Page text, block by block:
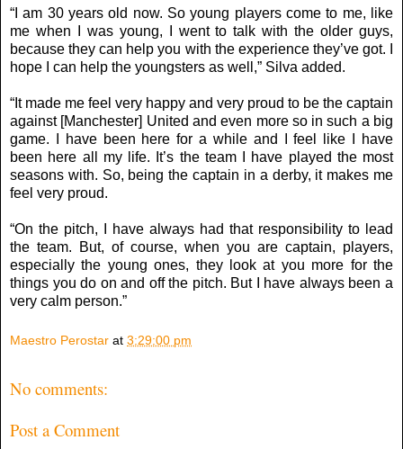
“I am 30 years old now. So young players come to me, like
me when I was young, I went to talk with the older guys,
because they can help you with the experience they’ve got. I
hope I can help the youngsters as well,” Silva added.
“It made me feel very happy and very proud to be the captain
against [Manchester] United and even more so in such a big
game. I have been here for a while and I feel like I have
been here all my life. It’s the team I have played the most
seasons with. So, being the captain in a derby, it makes me
feel very proud.
“On the pitch, I have always had that responsibility to lead
the team. But, of course, when you are captain, players,
especially the young ones, they look at you more for the
things you do on and off the pitch. But I have always been a
very calm person.”
Maestro Perostar at 3:29:00 pm
No comments:
Post a Comment